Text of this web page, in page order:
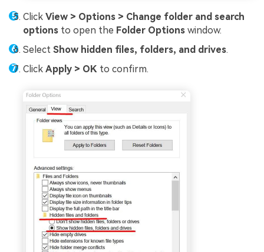
Click View > Options > Change folder and search
options to open the Folder Options window.
Select Show hidden files, folders, and drives.
Click Apply > OK to confirm.